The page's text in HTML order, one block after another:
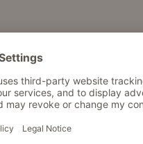
a practical snap hook by the
with a reflective strip to
30 mm